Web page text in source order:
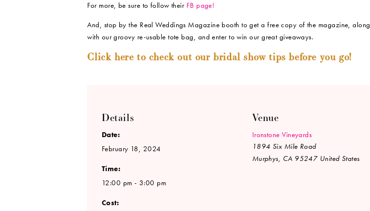
For more, be sure to follow their FB page!
And, stop by the Real Weddings Magazine booth to get a free copy of the magazine, along
with our groovy re-usable tote bag, and enter to win our great giveaways.
Click here to check out our bridal show tips before you go!
Details
Date:
February 18, 2024
Time:
12:00 pm - 3:00 pm
Cost:
Venue
Ironstone Vineyards
1894 Six Mile Road
Murphys, CA 95247 United States